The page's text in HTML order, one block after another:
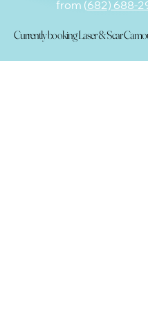
from (682) 688-
Currently booking Laser & Scar
Currently booking Laser & Scar